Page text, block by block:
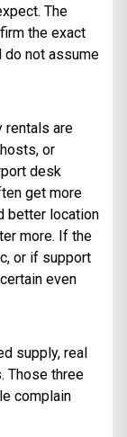
The
the exact
do not assume
rentals are
or
desk
get more
better location
more. If the
or if support
even
supply, real
Those three
complain